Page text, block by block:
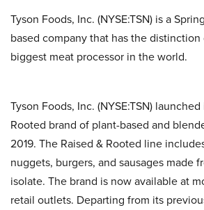
Tyson Foods, Inc. (NYSE:TSN) is a
based company that has the
biggest meat processor in the world.
Tyson Foods, Inc. (NYSE:TSN)
Rooted brand of plant-based and
2019. The Raised & Rooted line
nuggets, burgers, and sausages made
isolate. The brand is now available at
retail outlets. Departing from its